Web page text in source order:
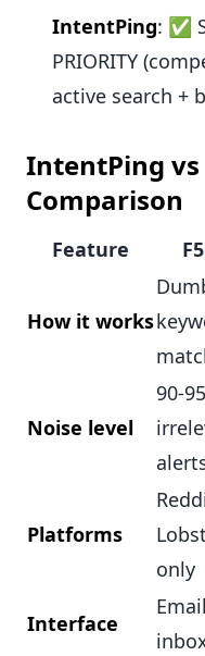
IntentPing: ✅
PRIORITY
active search +
IntentPing vs
Comparison
Feature
How it works
Noise level
90-
Platforms
only
Interface
Email